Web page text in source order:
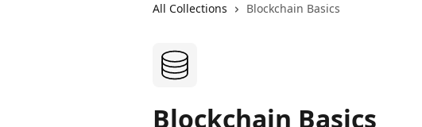
All Collections Blockchain Basics
Blockchain Basics